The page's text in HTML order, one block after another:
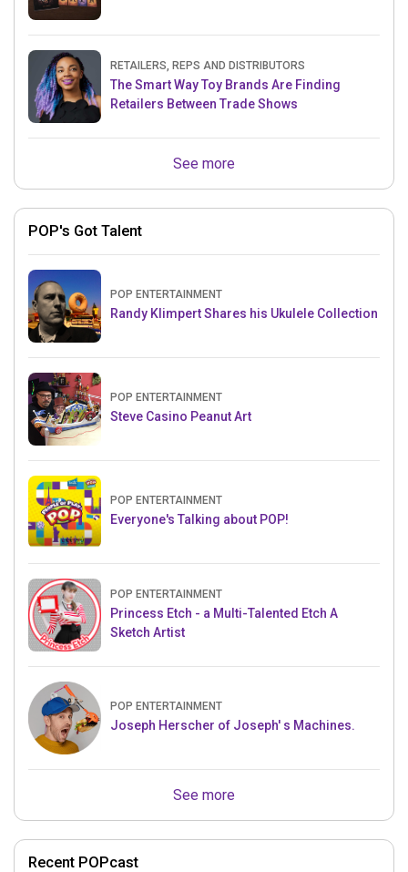
RETAILERS, REPS AND DISTRIBUTORS
The Smart Way Toy Brands Are Finding
Retailers Between Trade Shows
See more
POP's Got Talent
POP ENTERTAINMENT
Randy Klimpert Shares his Ukulele Collection
POP ENTERTAINMENT
Steve Casino Peanut Art
POP ENTERTAINMENT
Everyone's Talking about POP!
POP ENTERTAINMENT
Princess Etch - a Multi-Talented Etch A
Sketch Artist
POP ENTERTAINMENT
Joseph Herscher of Joseph' s Machines.
See more
Recent POPcast